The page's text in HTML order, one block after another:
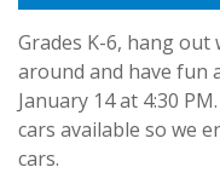
Grades K-6, hang
around and have fun
January 14 at 4:30
cars available so we
cars.